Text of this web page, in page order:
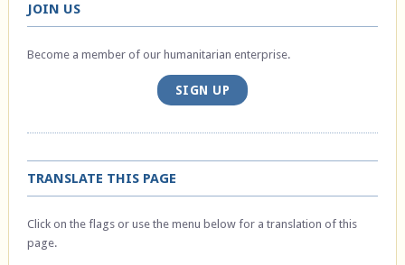
JOIN US
Become a member of our humanitarian enterprise.
SIGN UP
TRANSLATE THIS PAGE
Click on the flags or use the menu below for a translation of this
page.